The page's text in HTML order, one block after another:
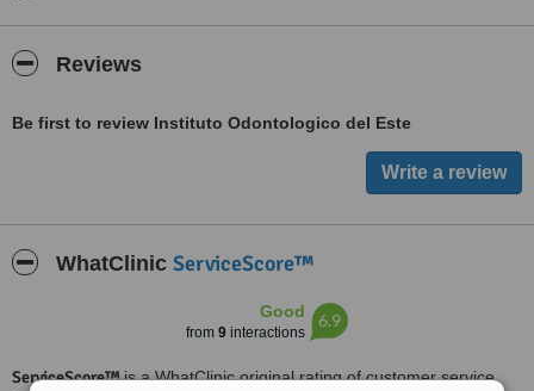
Reviews
Be first to review Instituto Odontologico del Este
WhatClinic ServiceScore™
Good
from 9 interactions
6.9
ServiceScore™is a WhatClinic original rating of customer service